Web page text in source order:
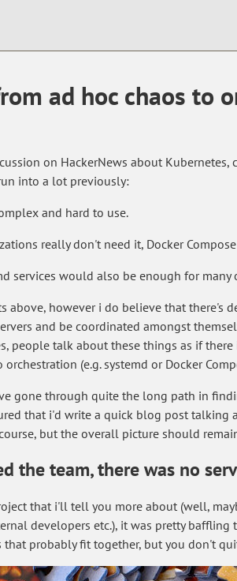
ad hoc chaos to
on HackerNews about
into a lot previously:
and hard to use.
really don't need it, Docker
services would also be enough for many
above, however i do believe that there's
and be coordinated amongst
people talk about these things as if
(e.g. systemd or Docker
gone through quite the long path in
that i'd write a quick blog post talking
but the overall picture should
the team, there was no
that i'll tell you more about (well,
developers etc.), it was pretty
that probably fit together, but you don't